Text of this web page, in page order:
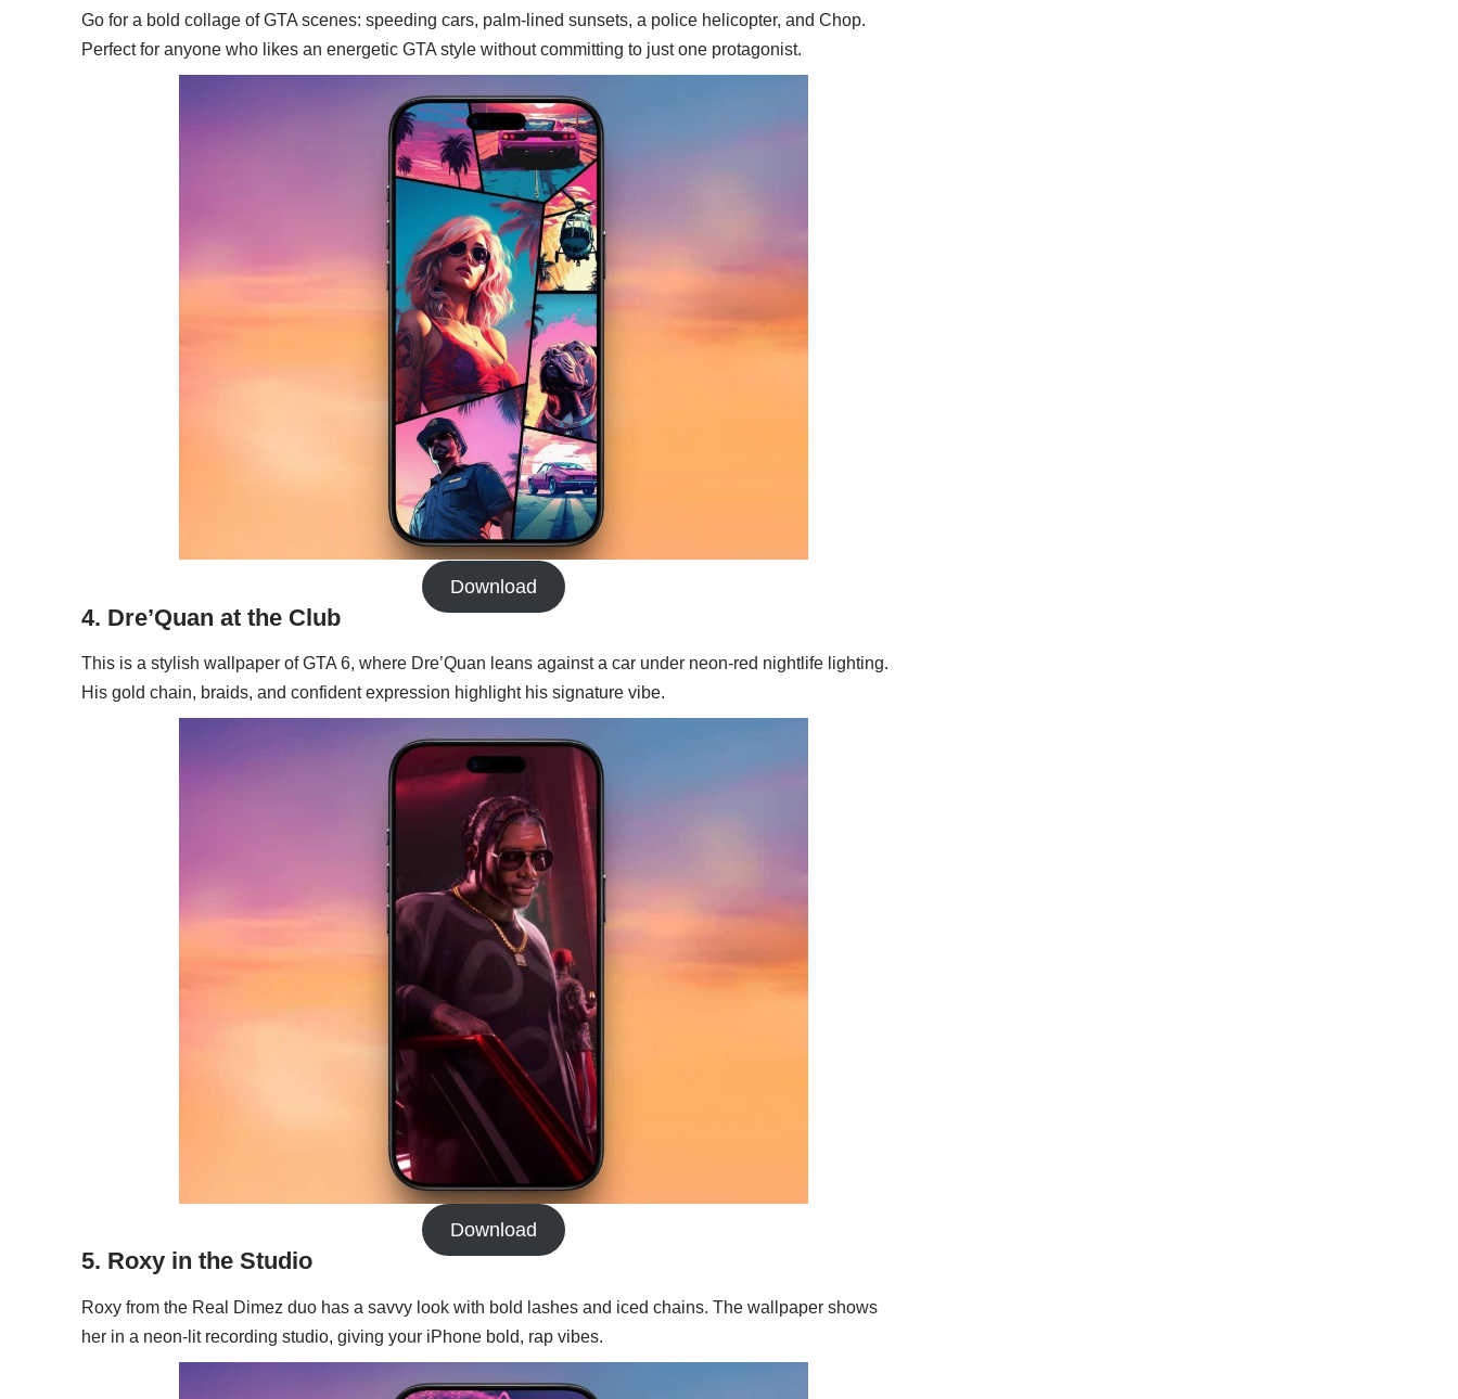
Go for a bold collage of GTA scenes: speeding cars, palm-lined sunsets, a police helicopter, and Chop.
Perfect for anyone who likes an energetic GTA style without committing to just one protagonist.
Download
4. Dre’Quan at the Club
This is a stylish wallpaper of GTA 6, where Dre’Quan leans against a car under neon-red nightlife lighting.
His gold chain, braids, and confident expression highlight his signature vibe.
Download
5. Roxy in the Studio
Roxy from the Real Dimez duo has a savvy look with bold lashes and iced chains. The wallpaper shows
her in a neon-lit recording studio, giving your iPhone bold, rap vibes.